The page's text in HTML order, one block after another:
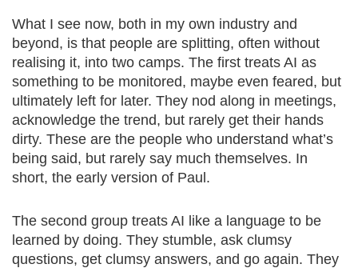
What I see now, both in my own industry and
beyond, is that people are splitting, often without
realising it, into two camps. The first treats AI as
something to be monitored, maybe even feared, but
ultimately left for later. They nod along in meetings,
acknowledge the trend, but rarely get their hands
dirty. These are the people who understand what’s
being said, but rarely say much themselves. In
short, the early version of Paul.
The second group treats AI like a language to be
learned by doing. They stumble, ask clumsy
questions, get clumsy answers, and go again. They